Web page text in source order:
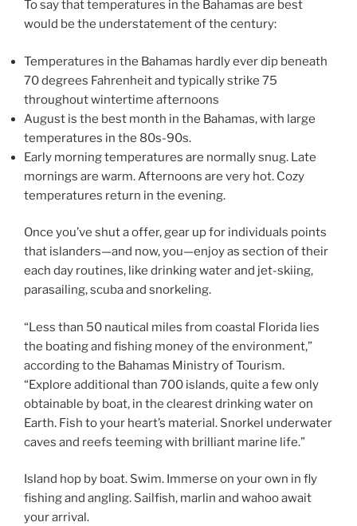
To say that temperatures in the Bahamas are best
would be the understatement of the century:
Temperatures in the Bahamas hardly ever dip beneath
70 degrees Fahrenheit and typically strike 75
throughout wintertime afternoons
August is the best month in the Bahamas, with large
temperatures in the 80s-90s.
Early morning temperatures are normally snug. Late
mornings are warm. Afternoons are very hot. Cozy
temperatures return in the evening.
Once you’ve shut a offer, gear up for individuals points
that islanders—and now, you—enjoy as section of their
each day routines, like drinking water and jet-skiing,
parasailing, scuba and snorkeling.
“Less than 50 nautical miles from coastal Florida lies
the boating and fishing money of the environment,”
according to the Bahamas Ministry of Tourism.
“Explore additional than 700 islands, quite a few only
obtainable by boat, in the clearest drinking water on
Earth. Fish to your heart’s material. Snorkel underwater
caves and reefs teeming with brilliant marine life.”
Island hop by boat. Swim. Immerse on your own in fly
fishing and angling. Sailfish, marlin and wahoo await
your arrival.